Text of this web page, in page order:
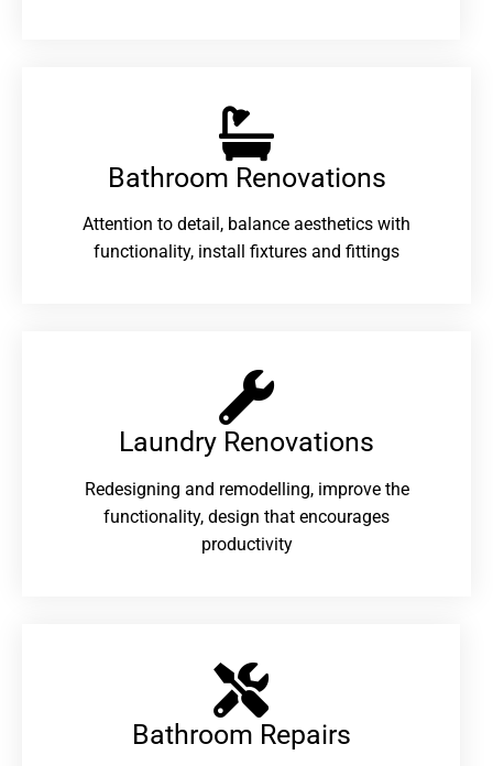
Bathroom Renovations​
Attention to detail, balance aesthetics with
functionality, install fixtures and fittings
Laundry Renovations​
Redesigning and remodelling, improve the
functionality, design that encourages
productivity
Bathroom Repairs​